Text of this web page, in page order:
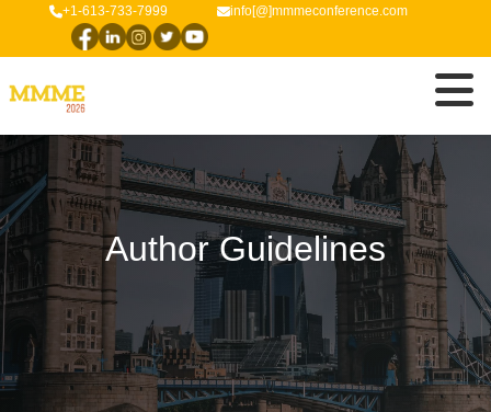
+1-613-733-7999 info[@]mmmeconference.com
Author Guidelines